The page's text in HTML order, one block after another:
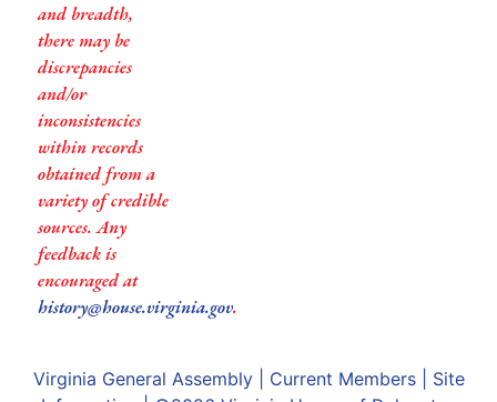
and breadth,
there may be
discrepancies
and/or
inconsistencies
within records
obtained from a
variety of credible
sources. Any
feedback is
encouraged at
history@house.virginia.gov.
Virginia General Assembly| Current Members| Site